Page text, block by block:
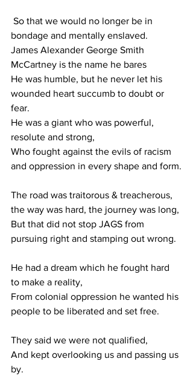
bondage and mentally enslaved.
James Alexander George Smith
McCartney is the name he bares
He was humble, but he never let his
wounded heart succumb to doubt or
fear.
He was a giant who was powerful,
resolute and strong,
Who fought against the evils of racism
and oppression in every shape and form.
The road was traitorous & treacherous,
the way was hard, the journey was long,
But that did not stop JAGS from
pursuing right and stamping out wrong.
He had a dream which he fought hard
to make a reality,
From colonial oppression he wanted his
people to be liberated and set free.
They said we were not qualified,
And kept overlooking us and passing us
by.